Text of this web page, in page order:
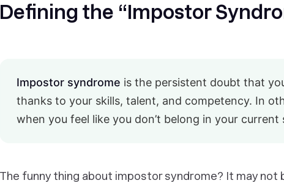
Defining the “Impostor
Impostor syndrome is the persistent doubt that
thanks to your skills, talent, and competency. In
when you feel like you don’t belong in your current
The funny thing about impostor syndrome? It may